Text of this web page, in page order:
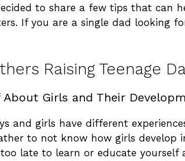
to share a few tips that can
If you are a single dad looking
Raising Teenage
Girls and Their
and girls have different
to not know how girls develop
too late to learn or educate yourself